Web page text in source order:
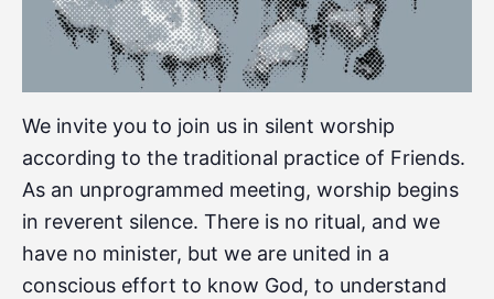
We invite you to join us in silent worship
according to the traditional practice of Friends.
As an unprogrammed meeting, worship begins
in reverent silence. There is no ritual, and we
have no minister, but we are united in a
conscious effort to know God, to understand